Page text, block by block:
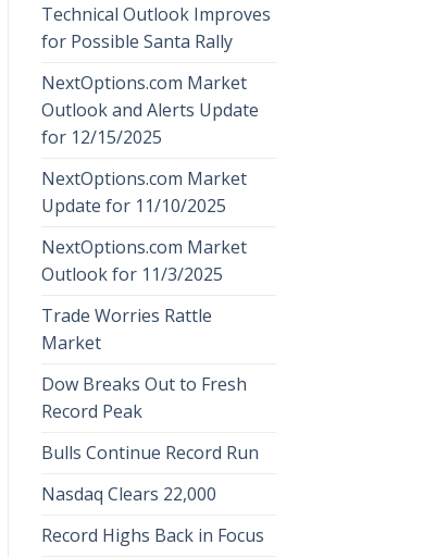
Technical Outlook Improves
for Possible Santa Rally
NextOptions.com Market
Outlook and Alerts Update
for 12/15/2025
NextOptions.com Market
Update for 11/10/2025
NextOptions.com Market
Outlook for 11/3/2025
Trade Worries Rattle
Market
Dow Breaks Out to Fresh
Record Peak
Bulls Continue Record Run
Nasdaq Clears 22,000
Record Highs Back in Focus